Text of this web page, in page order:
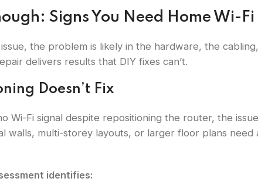
Signs You Need Home Wi-
the problem is likely in the hardware, the
delivers results that DIY fixes can’t.
Doesn’t Fix
Wi-Fi signal despite repositioning the router, the
walls, multi-storey layouts, or larger floor plans
identifies: